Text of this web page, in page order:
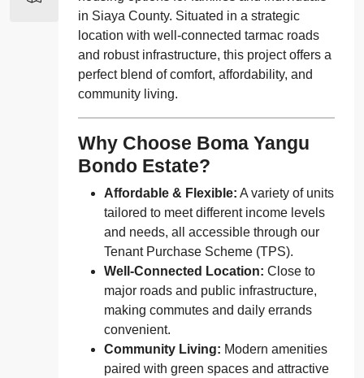
in Siaya County. Situated in a strategic
location with well-connected tarmac roads
and robust infrastructure, this project offers a
perfect blend of comfort, affordability, and
community living.
Why Choose Boma Yangu
Bondo Estate?
Affordable & Flexible: A variety of units
tailored to meet different income levels
and needs, all accessible through our
Tenant Purchase Scheme (TPS).
Well-Connected Location: Close to
major roads and public infrastructure,
making commutes and daily errands
convenient.
Community Living: Modern amenities
paired with green spaces and attractive